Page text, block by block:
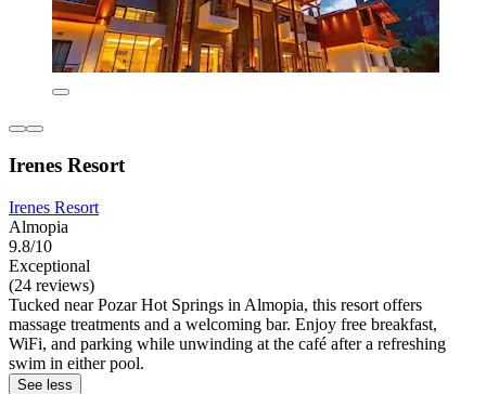
Irenes Resort
Irenes Resort
Almopia
9.8/10
Exceptional
(24 reviews)
Tucked near Pozar Hot Springs in Almopia, this resort offers
massage treatments and a welcoming bar. Enjoy free breakfast,
WiFi, and parking while unwinding at the café after a refreshing
swim in either pool.
See less